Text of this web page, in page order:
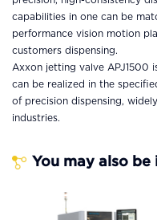
capabilities in one can be
performance vision motion
customers dispensing.
Axxon jetting valve APJ1500
can be realized in the
of precision dispensing,
industries.
You may also be